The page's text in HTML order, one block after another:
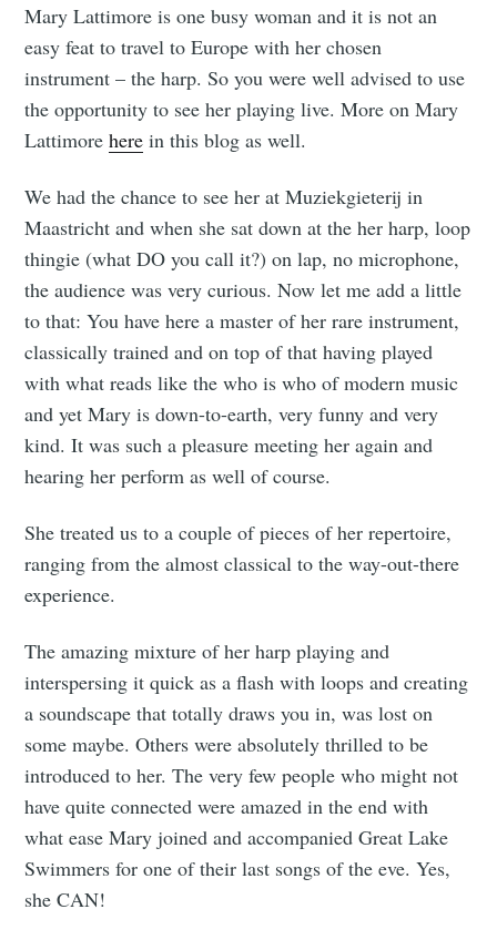
Mary Lattimore is one busy woman and it is not an
easy feat to travel to Europe with her chosen
instrument – the harp. So you were well advised to use
the opportunity to see her playing live. More on Mary
Lattimorehere in this blog as well.
We had the chance to see her at Muziekgieterij in
Maastricht and when she sat down at the her harp, loop
thingie (what DO you call it?) on lap, no microphone,
the audience was very curious. Now let me add a little
to that: You have here a master of her rare instrument,
classically trained and on top of that having played
with what reads like the who is who of modern music
and yet Mary is down-to-earth, very funny and very
kind. It was such a pleasure meeting her again and
hearing her perform as well of course.
She treated us to a couple of pieces of her repertoire,
ranging from the almost classical to the way-out-there
experience.
The amazing mixture of her harp playing and
interspersing it quick as a flash with loops and creating
a soundscape that totally draws you in, was lost on
some maybe. Others were absolutely thrilled to be
introduced to her. The very few people who might not
have quite connected were amazed in the end with
what ease Mary joined and accompanied Great Lake
Swimmers for one of their last songs of the eve. Yes,
she CAN!